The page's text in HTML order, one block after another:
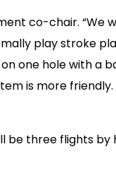
co-chair.
play stroke
one hole with a
is more friendly.
be three flights